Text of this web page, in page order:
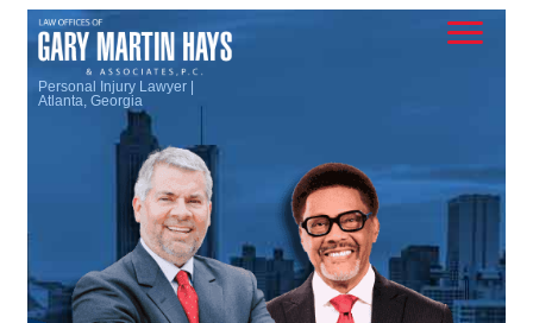
Personal Injury Lawyer |
Atlanta, Georgia